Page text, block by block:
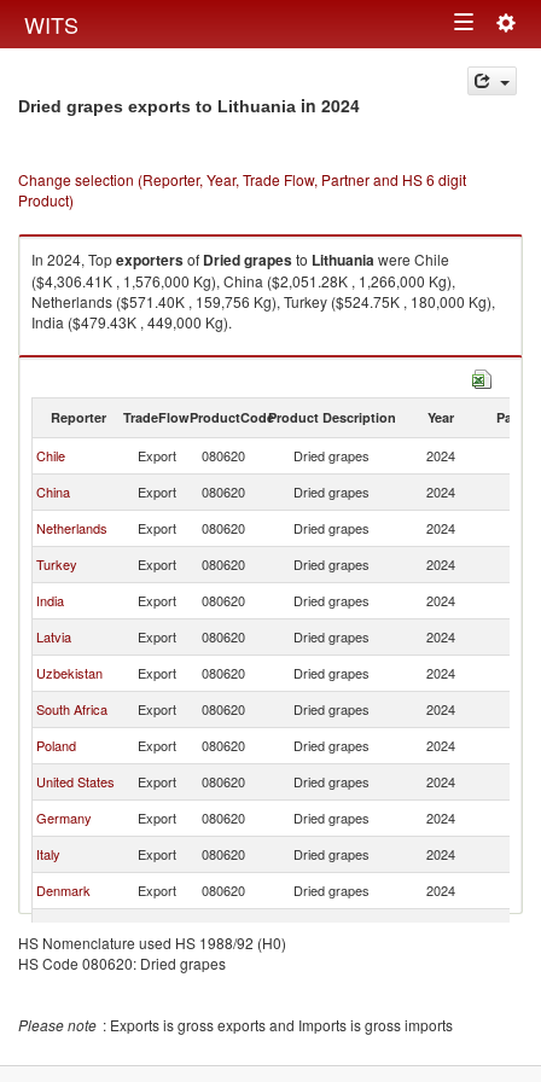
WITS Toggle
navigation
Dried grapes exports to Lithuania in 2024
Change selection (Reporter, Year, Trade Flow, Partner and HS 6 digit
Product)
In 2024, Topexportersof Dried grapesto Lithuaniawere Chile
($4,306.41K , 1,576,000 Kg), China ($2,051.28K , 1,266,000 Kg),
Netherlands ($571.40K , 159,756 Kg), Turkey ($524.75K , 180,000 Kg),
India ($479.43K , 449,000 Kg).
Dried grapes imports by country in 2024
Reporter TradeFlowProductCodeProduct Description Year Partner
Chile Export 080620 Dried grapes 2024
China
Export 080620 Dried grapes 2024
Netherlands
Export 080620 Dried grapes 2024
Turkey
Export 080620 Dried grapes 2024
India
Export 080620 Dried grapes 2024
Latvia
Export 080620 Dried grapes 2024
Uzbekistan
Export 080620 Dried grapes 2024
South Africa
Export 080620 Dried grapes 2024
Poland
Export 080620 Dried grapes 2024
United States
Export 080620 Dried grapes 2024
Germany
Export 080620 Dried grapes 2024
Italy
Export 080620 Dried grapes 2024
Denmark
Export 080620 Dried grapes 2024
Spain
Export 080620
HS Nomenclature used HS 1988/92 (H0)
HS Code 080620: Dried grapes
Please note : Exports is gross exports and Imports is gross imports